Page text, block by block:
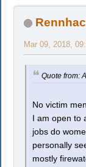
Mar 09, 2018,
Quote from:
No victim
I am open
jobs do
personally
mostly